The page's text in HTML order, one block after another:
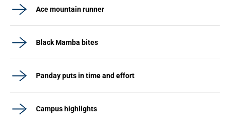
Ace mountain runner
Black Mamba bites
Panday puts in time and effort
Campus highlights